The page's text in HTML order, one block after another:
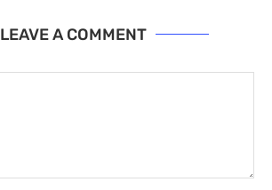
LEAVE A COMMENT